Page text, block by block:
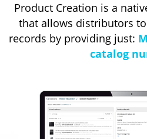
Product Creation is a
that allows distributors
records by providing just:
catalog